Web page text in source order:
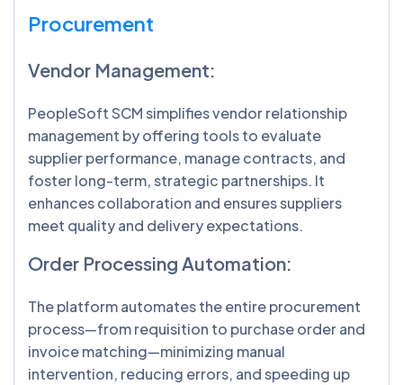
Procurement
Vendor Management:
PeopleSoft SCM simplifies vendor relationship
management by offering tools to evaluate
supplier performance, manage contracts, and
foster long-term, strategic partnerships. It
enhances collaboration and ensures suppliers
meet quality and delivery expectations.
Order Processing Automation:
The platform automates the entire procurement
process—from requisition to purchase order and
invoice matching—minimizing manual
intervention, reducing errors, and speeding up